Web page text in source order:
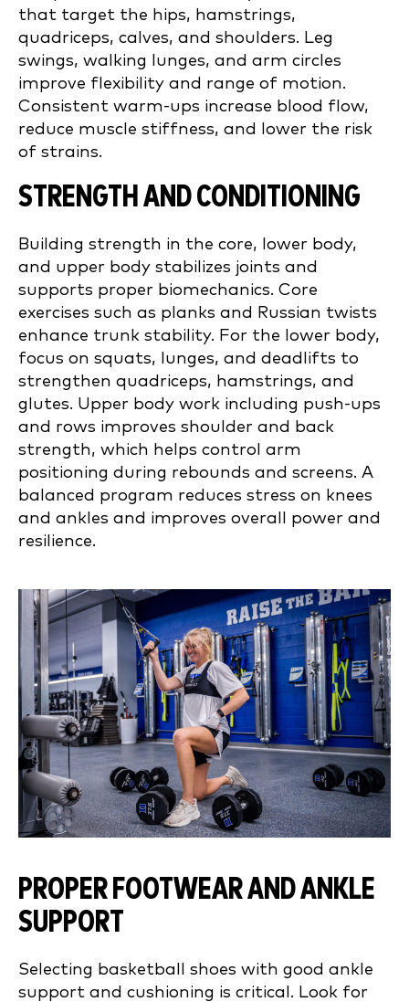
that target the hips, hamstrings,
quadriceps, calves, and shoulders. Leg
swings, walking lunges, and arm circles
improve flexibility and range of motion.
Consistent warm-ups increase blood flow,
reduce muscle stiffness, and lower the risk
of strains.
STRENGTH AND CONDITIONING
Building strength in the core, lower body,
and upper body stabilizes joints and
supports proper biomechanics. Core
exercises such as planks and Russian twists
enhance trunk stability. For the lower body,
focus on squats, lunges, and deadlifts to
strengthen quadriceps, hamstrings, and
glutes. Upper body work including push-ups
and rows improves shoulder and back
strength, which helps control arm
positioning during rebounds and screens. A
balanced program reduces stress on knees
and ankles and improves overall power and
resilience.
PROPER FOOTWEAR AND ANKLE
SUPPORT
Selecting basketball shoes with good ankle
support and cushioning is critical. Look for